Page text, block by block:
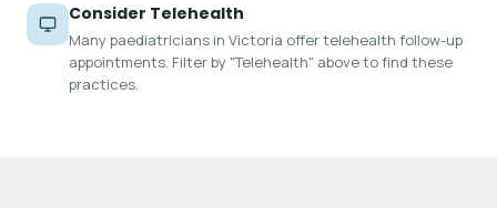
Consider Telehealth
Many paediatricians in Victoria offer telehealth follow-up
appointments. Filter by "Telehealth" above to find these
practices.